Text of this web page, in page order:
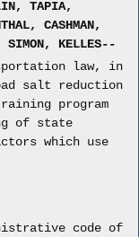
TAPIA,
CASHMAN,
SIMON, KELLES--
law, in
salt reduction
program
of state
which use
code of